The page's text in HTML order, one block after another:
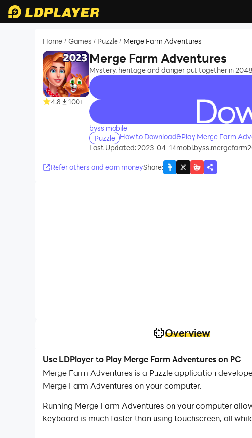
Home / Games / Puzzle / Merge Farm Adventures
4.8 100+
Merge Farm Adventures
Mystery, heritage and danger put together in
recommend
byss mobile
Puzzle
How to Download&Play Merge Farm
Last Updated: 2023-04-14
Refer others and earn moneyShare:
Overview
Use LDPlayer to Play Merge Farm Adventures on PC
Merge Farm Adventures is a Puzzle application
Merge Farm Adventures on your computer.
Running Merge Farm Adventures on your computer
keyboard is much faster than using touchscreen, all